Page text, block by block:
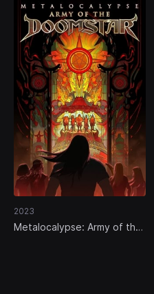
2023
Metalocalypse: Army of the